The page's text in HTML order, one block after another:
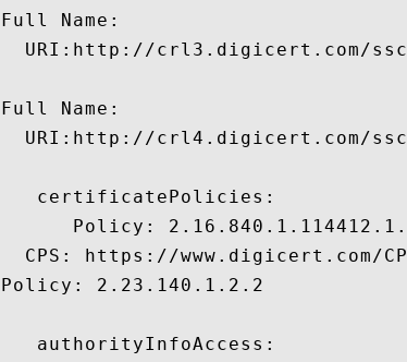
Full Name:
URI:http://crl3.digicert.com/
Full Name:
URI:http://crl4.digicert.com/
   certificatePolicies:
Policy:
CPS: https://www.digicert.com/
Policy: 2.23.140.1.2.2
   authorityInfoAccess: